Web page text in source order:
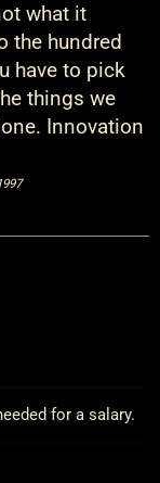
what it
the hundred
have to pick
things we
Innovation
for a salary.